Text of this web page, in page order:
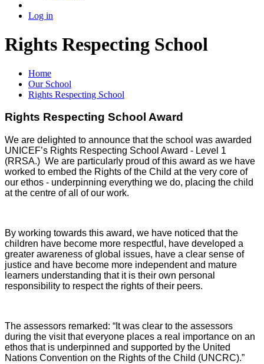
Log in
Rights Respecting School
Home
Our School
Rights Respecting School
Rights Respecting School Award
We are delighted to announce that the school was awarded
UNICEF’s Rights Respecting School Award - Level 1
(RRSA.) We are particularly proud of this award as we have
worked to embed the Rights of the Child at the very core of
our ethos - underpinning everything we do, placing the child
at the centre of all of our work.
By working towards this award, we have noticed that the
children have become more respectful, have developed a
greater awareness of global issues, have a clear sense of
justice and have become more independent and mature
learners understanding that it is their own personal
responsibility to respect the rights of their peers.
The assessors remarked: “It was clear to the assessors
during the visit that everyone places a real importance on an
ethos that is underpinned and supported by the United
Nations Convention on the Rights of the Child (UNCRC).”